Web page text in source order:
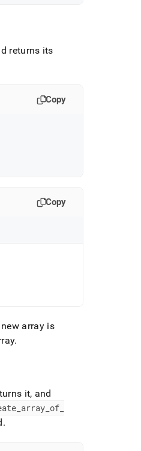
returns its
Copy
Copy
array is
.
it, and
_ array_ of_
.